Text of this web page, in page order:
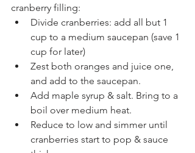
cranberry filling:
Divide cranberries: add all but 1
cup to a medium saucepan (save 1
cup for later)
Zest both oranges and juice one,
and add to the saucepan.
Add maple syrup & salt. Bring to a
boil over medium heat.
Reduce to low and simmer until
cranberries start to pop & sauce